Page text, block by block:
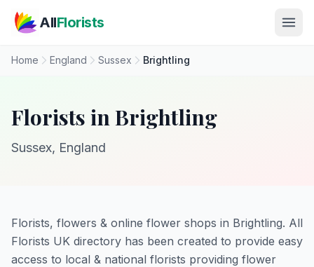
AllFlorists
Home England Sussex Brightling
Florists in Brightling
Sussex, England
Florists, flowers & online flower shops in Brightling. All
Florists UK directory has been created to provide easy
access to local & national florists providing flower